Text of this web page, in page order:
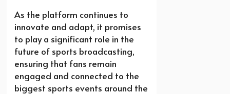
As the platform continues to
innovate and adapt, it promises
to play a significant role in the
future of sports broadcasting,
ensuring that fans remain
engaged and connected to the
biggest sports events around the